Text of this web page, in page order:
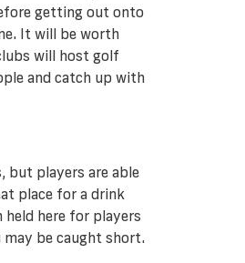
getting out onto
It will be worth
will host golf
and catch up with
but players are able
place for a drink
here for players
be caught short.